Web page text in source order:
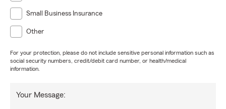
Small Business Insurance
Other
For your protection, please do not include sensitive personal information such as
social security numbers, credit/debit card number, or health/medical
information.
Your Message: